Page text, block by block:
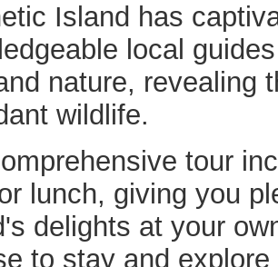
Island has
local
nature, revealing
wildlife.
tour
lunch, giving you
delights at your
to stay and